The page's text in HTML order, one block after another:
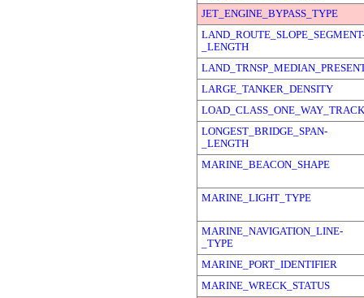
JET_ENGINE_BYPASS_TYPE
_LENGTH
LARGE_TANKER_DENSITY
LONGEST_BRIDGE_SPAN-
_LENGTH
MARINE_BEACON_SHAPE
MARINE_LIGHT_TYPE
MARINE_NAVIGATION_LINE-
_TYPE
MARINE_PORT_IDENTIFIER
MARINE_WRECK_STATUS